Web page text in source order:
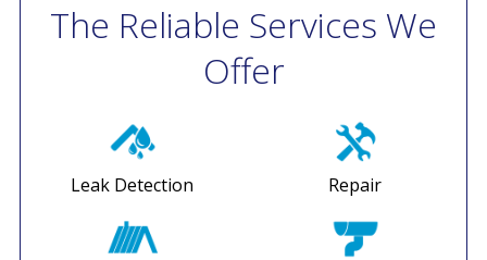
The Reliable Services We
Offer
Leak Detection Repair